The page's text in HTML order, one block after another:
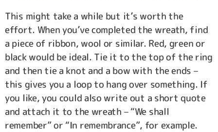
This might take a while but it’s worth the
effort. When you’ve completed the wreath, find
a piece of ribbon, wool or similar. Red, green or
black would be ideal. Tie it to the top of the ring
and then tie a knot and a bow with the ends –
this gives you a loop to hang over something. If
you like, you could also write out a short quote
and attach it to the wreath – “We shall
remember” or “In remembrance”, for example.